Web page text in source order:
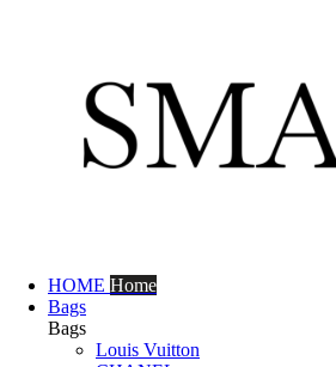
HOME Home
Bags
Bags
Louis Vuitton